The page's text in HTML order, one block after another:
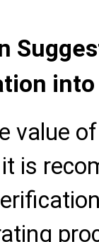
into
value
it is